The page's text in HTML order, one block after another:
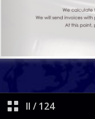
II / 124